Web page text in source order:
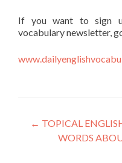
If you want to sign
vocabulary newsletter,
← TOPICAL
WORDS